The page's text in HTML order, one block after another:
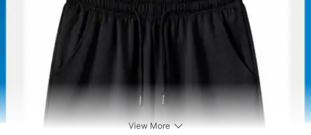
View More